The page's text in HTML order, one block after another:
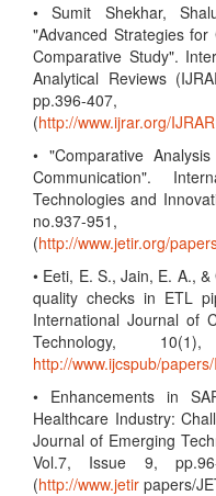
• Sumit Shekhar,
"Advanced Strategies
Comparative Study".
Analytical Reviews
pp.396-
(http://www.ijrar.org/
• "Comparative
Communication".
Technologies and
no.937-
(http://www.jetir.org/
• Eeti, E. S., Jain, E. A.,
quality checks in ETL
International Journal of
Technology,
http://www.ijcspub/
• Enhancements in
Healthcare Industry:
Journal of Emerging
Vol.7, Issue 9,
(http://www.jetir papers/